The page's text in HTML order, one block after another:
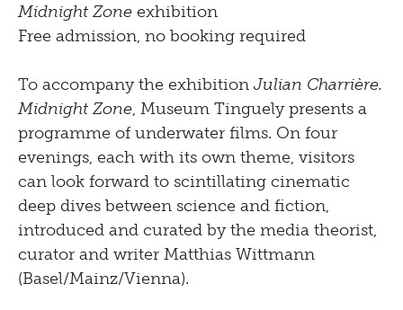
Midnight Zone exhibition
Free admission, no booking required
To accompany the exhibition Julian Charrière.
Midnight Zone, Museum Tinguely presents a
programme of underwater films. On four
evenings, each with its own theme, visitors
can look forward to scintillating cinematic
deep dives between science and fiction,
introduced and curated by the media theorist,
curator and writer Matthias Wittmann
(Basel/Mainz/Vienna).